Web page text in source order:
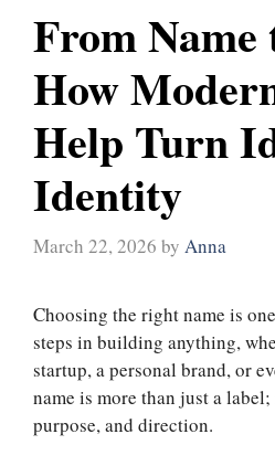
From
How
Help Turn
Identity
March 22, 2026 by Anna
Choosing the right name is
steps in building anything,
startup, a personal brand, or
name is more than just a
purpose, and direction.